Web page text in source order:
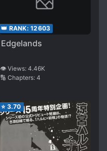
👑 RANK: 12603
Edgelands
👁️ Views: 4.46K
🔢 Chapters: 4
⭐ 3.70